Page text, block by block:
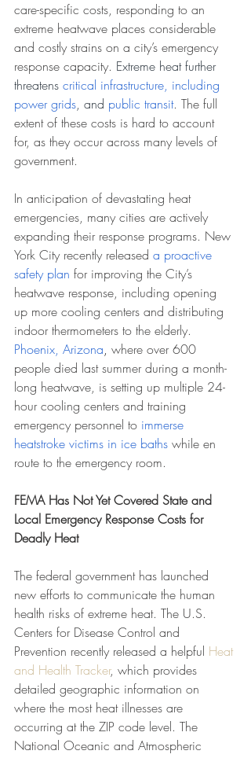
care-specific costs, responding to an
extreme heatwave places considerable
and costly strains on a city’s emergency
response capacity. Extreme heat further
threatens critical infrastructure, including
power grids, and public transit. The full
extent of these costs is hard to account
for, as they occur across many levels of
government.
In anticipation of devastating heat
emergencies, many cities are actively
expanding their response programs. New
York City recently released a proactive
safety plan for improving the City’s
heatwave response, including opening
up more cooling centers and distributing
indoor thermometers to the elderly.
Phoenix, Arizona, where over 600
people died last summer during a month-
long heatwave, is setting up multiple 24-
hour cooling centers and training
emergency personnel to immerse
heatstroke victims in ice baths while en
route to the emergency room.
FEMA Has Not Yet Covered State and
Local Emergency Response Costs for
Deadly Heat
The federal government has launched
new efforts to communicate the human
health risks of extreme heat. The U.S.
Centers for Disease Control and
Prevention recently released a helpful Heat
and Health Tracker, which provides
detailed geographic information on
where the most heat illnesses are
occurring at the ZIP code level. The
National Oceanic and Atmospheric